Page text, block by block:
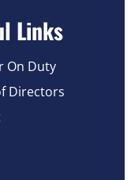
Links
On Duty
Directors